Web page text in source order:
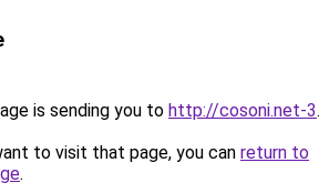
is sending you to http://cosoni.net-3.
to visit that page, you can return to
.